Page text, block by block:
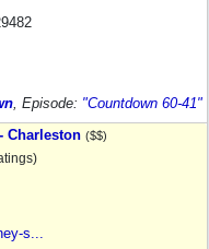
, Episode: "Countdown 60-41"
Charleston ($$)
s...